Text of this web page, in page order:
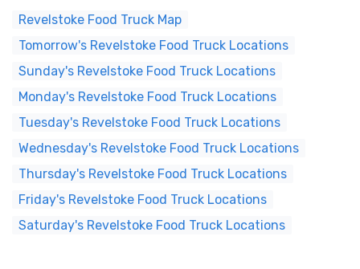
Revelstoke Food Truck Map
Tomorrow's Revelstoke Food Truck Locations
Sunday's Revelstoke Food Truck Locations
Monday's Revelstoke Food Truck Locations
Tuesday's Revelstoke Food Truck Locations
Wednesday's Revelstoke Food Truck Locations
Thursday's Revelstoke Food Truck Locations
Friday's Revelstoke Food Truck Locations
Saturday's Revelstoke Food Truck Locations